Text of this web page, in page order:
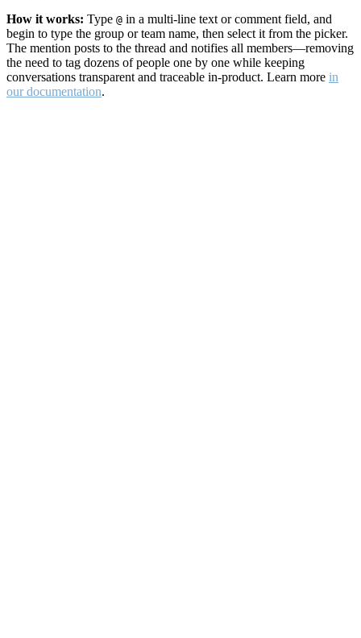
How it works: Type @ in a multi-line text or comment field, and
begin to type the group or team name, then select it from the picker.
The mention posts to the thread and notifies all members—removing
the need to tag dozens of people one by one while keeping
conversations transparent and traceable in-product. Learn more in
our documentation.